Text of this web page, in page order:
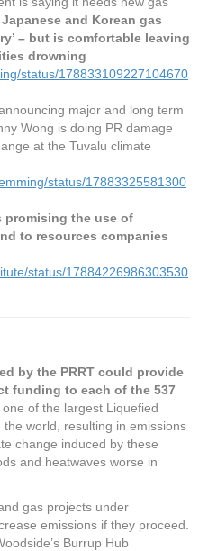
and Korean gas
– but is comfortable leaving
drowning
status/178833109227104670
major and long term
Wong is doing PR damage
at the Tuvalu climate
status/17883325581300
promising the use of
to resources companies
status/17884226986303530
by the PRRT could provide
funding to each of the 537
of the largest Liquefied
world, resulting in emissions
change induced by these
and heatwaves worse in
gas projects under
emissions if they proceed.
Burrup Hub